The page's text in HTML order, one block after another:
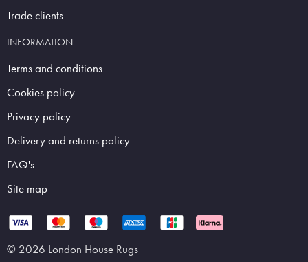
Trade clients
INFORMATION
Terms and conditions
Cookies policy
Privacy policy
Delivery and returns policy
FAQ's
Site map
© 2026 London House Rugs